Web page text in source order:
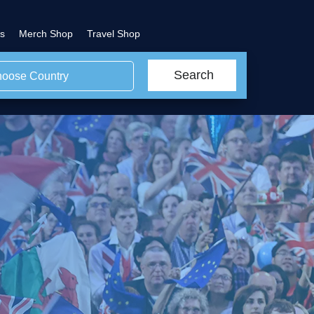
Merch Shop Travel Shop
Country Search